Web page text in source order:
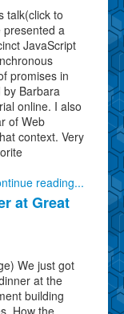
talk(click to
presented a
JavaScript
promises in
Barbara
online. I also
of Web
context. Very
reading...
at Great
We just got
at the
building
How the